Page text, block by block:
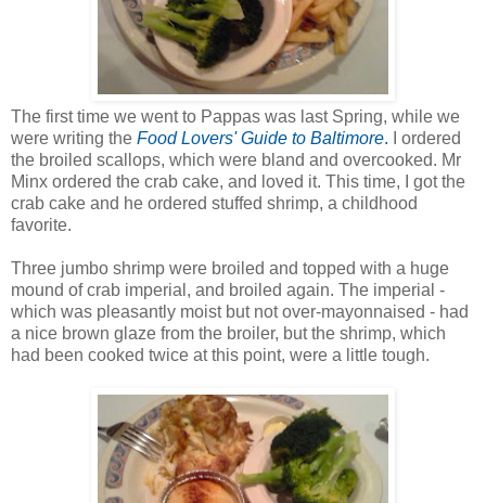
The first time we went to Pappas was last Spring, while we
were writing the Food Lovers' Guide to Baltimore. I ordered
the broiled scallops, which were bland and overcooked. Mr
Minx ordered the crab cake, and loved it. This time, I got the
crab cake and he ordered stuffed shrimp, a childhood
favorite.
Three jumbo shrimp were broiled and topped with a huge
mound of crab imperial, and broiled again. The imperial -
which was pleasantly moist but not over-mayonnaised - had
a nice brown glaze from the broiler, but the shrimp, which
had been cooked twice at this point, were a little tough.